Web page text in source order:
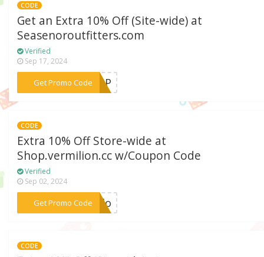
CODE
Get an Extra 10% Off (Site-wide) at
Seasenoroutfitters.com
Verified
Sep 17, 2024
Get Promo Code
***EDUP
CODE
Extra 10% Off Store-wide at
Shop.vermilion.cc w/Coupon Code
Verified
Sep 02, 2024
Get Promo Code***ello
CODE